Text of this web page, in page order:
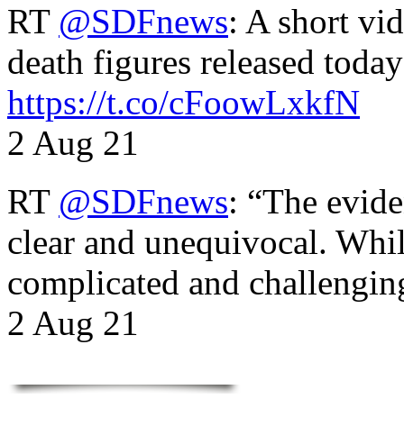
RT @SDFnews: A short
death figures released
https://t.co/cFoowLxkfN
2 Aug 21
RT @SDFnews: “The
clear and unequivocal.
complicated and
2 Aug 21